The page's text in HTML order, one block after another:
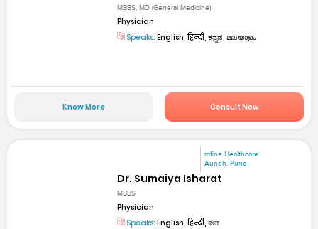
MBBS, MD (General Medicine)
Physician
Speaks: English, हिन्दी, ಕನ್ನಡ, മലയാളം
Know More Consult Now
mfine Healthcare
Aundh, Pune
Dr. Sumaiya Isharat
MBBS
Physician
Speaks: English, हिन्दी, বাংলা